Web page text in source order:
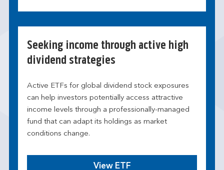
Seeking income through active high
dividend strategies
Active ETFs for global dividend stock exposures
can help investors potentially access attractive
income levels through a professionally-managed
fund that can adapt its holdings as market
conditions change.
View ETF